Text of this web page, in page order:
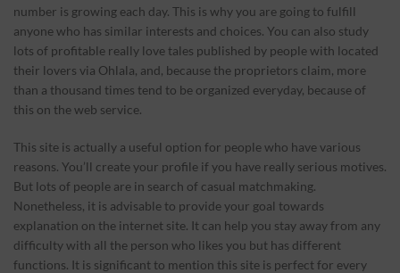
number is growing each day. This is why you are going to fulfill
anyone who has similar interests and choices. You can also study
lots of profitable really love tales published by people with located
their lovers via Ohlala, and, because the proprietors claim, more
than a thousand times tend to be organized everyday, because of
this on the web service.
This site is actually a useful option for people who have various
reasons. You’ll create your profile if you have really serious motives.
But lots of people are in search of casual matchmaking.
Nonetheless, it is advisable to provide your goal towards
explanation on the internet site. It can help you stay away from any
difficulty with all the person who likes you but has different
functions. It is significant to mention this site is perfect for every